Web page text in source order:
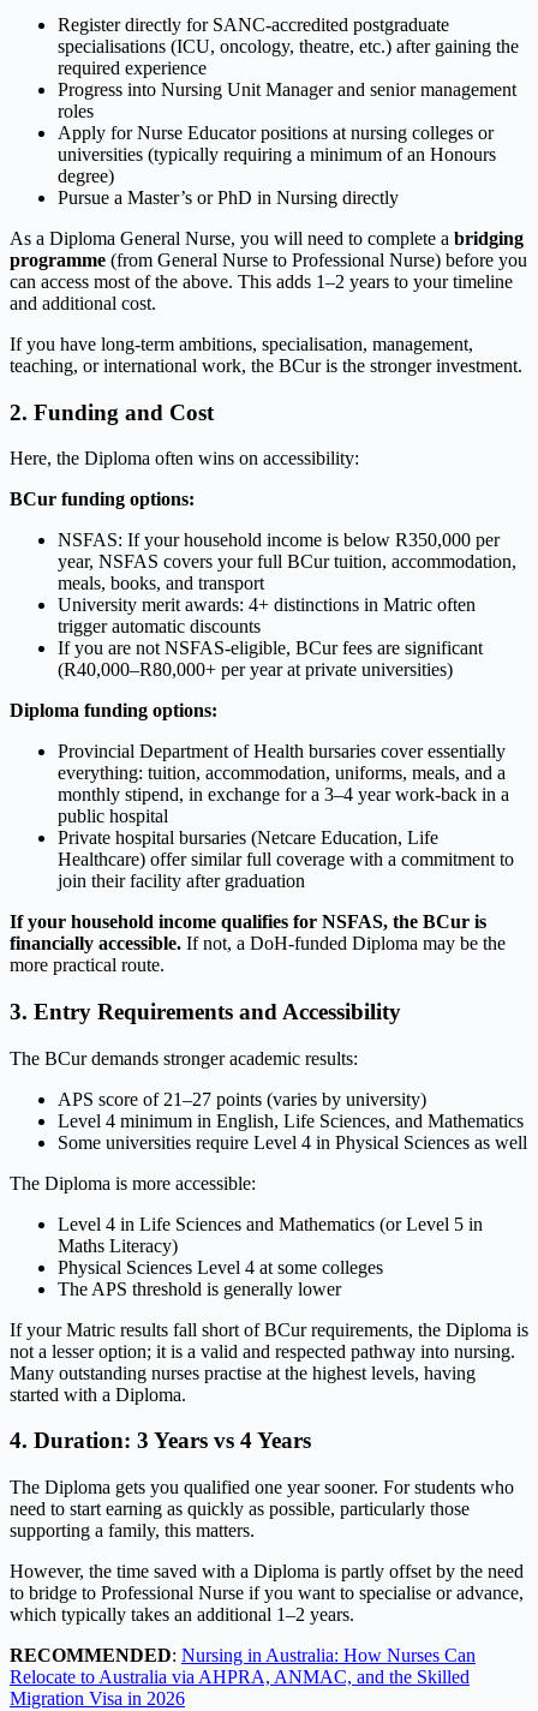
Register directly for SANC-accredited postgraduate
specialisations (ICU, oncology, theatre, etc.) after gaining the
required experience
Progress into Nursing Unit Manager and senior management
roles
Apply for Nurse Educator positions at nursing colleges or
universities (typically requiring a minimum of an Honours
degree)
Pursue a Master’s or PhD in Nursing directly
As a Diploma General Nurse, you will need to complete a bridging
programme (from General Nurse to Professional Nurse) before you
can access most of the above. This adds 1–2 years to your timeline
and additional cost.
If you have long-term ambitions, specialisation, management,
teaching, or international work, the BCur is the stronger investment.
2. Funding and Cost
Here, the Diploma often wins on accessibility:
BCur funding options:
NSFAS: If your household income is below R350,000 per
year, NSFAS covers your full BCur tuition, accommodation,
meals, books, and transport
University merit awards: 4+ distinctions in Matric often
trigger automatic discounts
If you are not NSFAS-eligible, BCur fees are significant
(R40,000–R80,000+ per year at private universities)
Diploma funding options:
Provincial Department of Health bursaries cover essentially
everything: tuition, accommodation, uniforms, meals, and a
monthly stipend, in exchange for a 3–4 year work-back in a
public hospital
Private hospital bursaries (Netcare Education, Life
Healthcare) offer similar full coverage with a commitment to
join their facility after graduation
If your household income qualifies for NSFAS, the BCur is
financially accessible. If not, a DoH-funded Diploma may be the
more practical route.
3. Entry Requirements and Accessibility
The BCur demands stronger academic results:
APS score of 21–27 points (varies by university)
Level 4 minimum in English, Life Sciences, and Mathematics
Some universities require Level 4 in Physical Sciences as well
The Diploma is more accessible:
Level 4 in Life Sciences and Mathematics (or Level 5 in
Maths Literacy)
Physical Sciences Level 4 at some colleges
The APS threshold is generally lower
If your Matric results fall short of BCur requirements, the Diploma is
not a lesser option; it is a valid and respected pathway into nursing.
Many outstanding nurses practise at the highest levels, having
started with a Diploma.
4. Duration: 3 Years vs 4 Years
The Diploma gets you qualified one year sooner. For students who
need to start earning as quickly as possible, particularly those
supporting a family, this matters.
However, the time saved with a Diploma is partly offset by the need
to bridge to Professional Nurse if you want to specialise or advance,
which typically takes an additional 1–2 years.
RECOMMENDED: Nursing in Australia: How Nurses Can
Relocate to Australia via AHPRA, ANMAC, and the Skilled
Migration Visa in 2026